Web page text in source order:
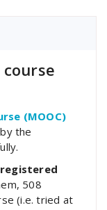
(MOOC)
the
508
(i.e. tried at